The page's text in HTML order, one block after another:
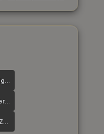
Five-SeveN | Nightshade
PP-Bizon | Water Sigil
G3SG1 | Azure Zebra